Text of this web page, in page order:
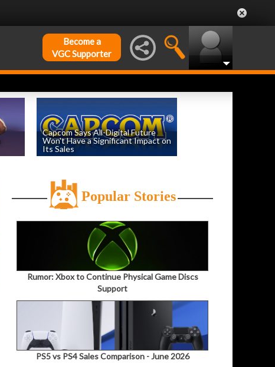
Become a
VGC Supporter
Capcom Says All-Digital Future
Won't Have a Significant Impact on
Its Sales
Popular Stories
Rumor: Xbox to Continue Physical Game Discs
Support
PS5 vs PS4 Sales Comparison - June 2026